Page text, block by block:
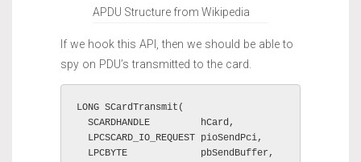
APDU Structure from Wikipedia
If we hook this API, then we should be able to
spy on PDU’s transmitted to the card.
LONG SCardTransmit(
  SCARDHANDLE         hCard,